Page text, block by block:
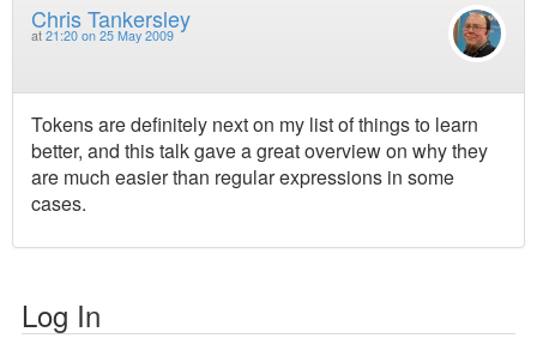
Chris Tankersley
at 21:20 on 25 May 2009
Tokens are definitely next on my list of things to learn
better, and this talk gave a great overview on why they
are much easier than regular expressions in some
cases.
Log In